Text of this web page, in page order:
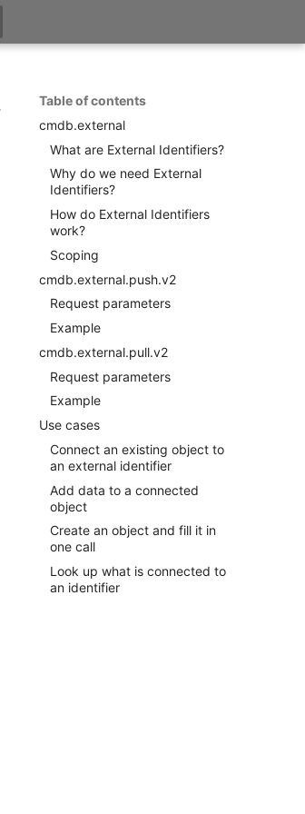
Table of contents
cmdb.external
What are External Identifiers?
Why do we need External
Identifiers?
How do External Identifiers
work?
Scoping
cmdb.external.push.v2
Request parameters
Example
cmdb.external.pull.v2
Request parameters
Example
Use cases
Connect an existing object to
an external identifier
Add data to a connected
object
Create an object and fill it in
one call
Look up what is connected to
an identifier